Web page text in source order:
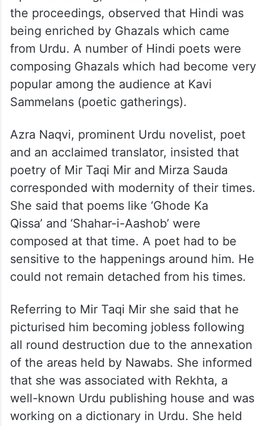
the proceedings, observed that Hindi was
being enriched by Ghazals which came
from Urdu. A number of Hindi poets were
composing Ghazals which had become very
popular among the audience at Kavi
Sammelans (poetic gatherings).
Azra Naqvi, prominent Urdu novelist, poet
and an acclaimed translator, insisted that
poetry of Mir Taqi Mir and Mirza Sauda
corresponded with modernity of their times.
She said that poems like ‘Ghode Ka
Qissa’ and ‘Shahar-i-Aashob’ were
composed at that time. A poet had to be
sensitive to the happenings around him. He
could not remain detached from his times.
Referring to Mir Taqi Mir she said that he
picturised him becoming jobless following
all round destruction due to the annexation
of the areas held by Nawabs. She informed
that she was associated with Rekhta, a
well-known Urdu publishing house and was
working on a dictionary in Urdu. She held